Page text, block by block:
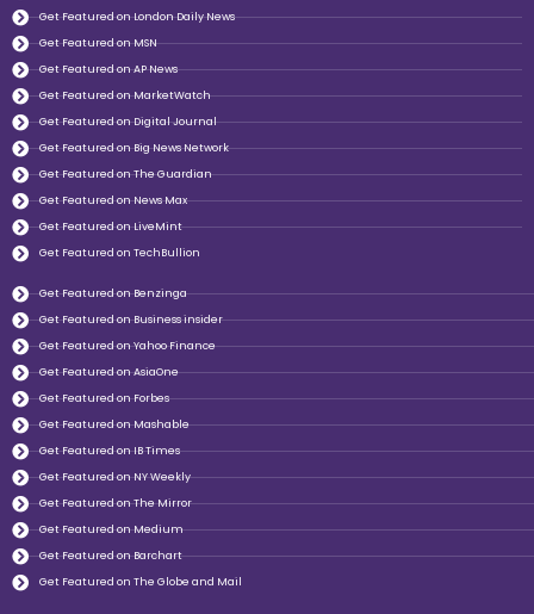
Get Featured on London Daily News
Get Featured on MSN
Get Featured on AP News
Get Featured on MarketWatch
Get Featured on Digital Journal
Get Featured on Big News Network
Get Featured on The Guardian
Get Featured on News Max
Get Featured on LiveMint
Get Featured on TechBullion
Get Featured on Benzinga
Get Featured on Business insider
Get Featured on Yahoo Finance
Get Featured on AsiaOne
Get Featured on Forbes
Get Featured on Mashable
Get Featured on IB Times
Get Featured on NY Weekly
Get Featured on The Mirror
Get Featured on Medium
Get Featured on Barchart
Get Featured on The Globe and Mail